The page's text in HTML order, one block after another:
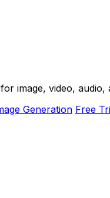
image, video, audio,
Generation Free